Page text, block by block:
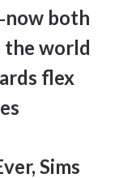
both
the world
flex
Sims